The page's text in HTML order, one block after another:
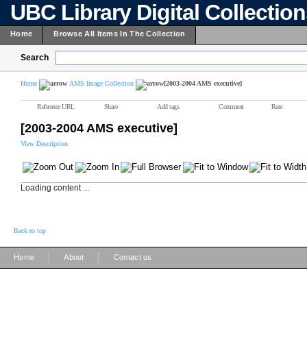
UBC Library Digital
Home Browse All Items In The Collection
Search
Home AMS Image Collection [2003-2004 AMS executive]
Reference URL Share Add tags Comment Rate
[2003-2004 AMS executive]
View Description
Loading content ...
Back to top
Home About Contact us